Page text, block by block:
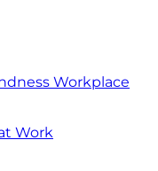
Workplace
Work